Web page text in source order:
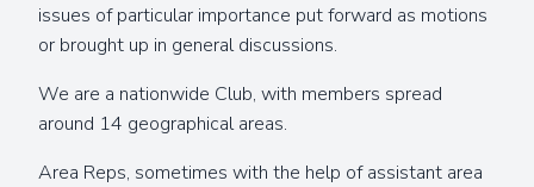
issues of particular importance put forward as motions
or brought up in general discussions.
We are a nationwide Club, with members spread
around 14 geographical areas.
Area Reps, sometimes with the help of assistant area